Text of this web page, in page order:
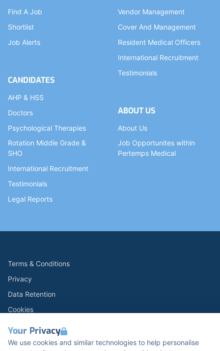
Your Privacy
We use cookies and similar technologies to help personalise
Find A Job
Shortlist
Job Alerts
CANDIDATES
AHP & HSS
Doctors
Psychological Therapies
Rotation Middle Grade &
SHO
International Recruitment
Testimonials
Legal Reports
Vendor Management
Cover And Management
Resident Medical Officers
International Recruitment
Testimonials
ABOUT US
About Us
Job Opportunites within
Pertemps Medical
Terms & Conditions
Privacy
Data Retention
Cookies
Modern Slavery Statement